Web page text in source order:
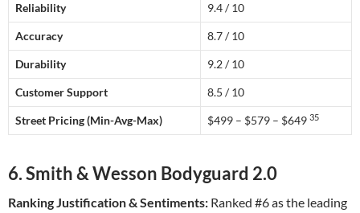
Reliability 9.4 / 10
Accuracy 8.7 / 10
Durability 9.2 / 10
Customer Support 8.5 / 10
Street Pricing (Min-Avg-Max) $499 – $579 – $649 35
6. Smith & Wesson Bodyguard 2.0
Ranking Justification & Sentiments: Ranked #6 as the leading